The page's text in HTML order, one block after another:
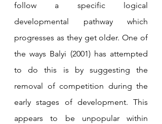
follow a specific logical
developmental pathway which
progresses as they get older. One of
the ways Balyi (2001) has attempted
to do this is by suggesting the
removal of competition during the
early stages of development. This
appears to be unpopular within